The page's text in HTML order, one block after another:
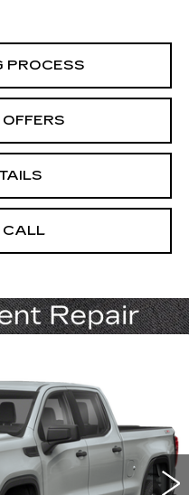
PROCESS
CALL
B19213AModel:TK10543
Ext. Int.
PRICE: